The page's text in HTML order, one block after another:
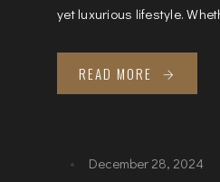
yet luxurious lifestyle.
READ MORE
December 28, 2024